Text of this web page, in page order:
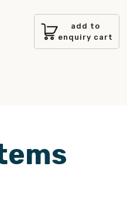
add to
enquiry cart